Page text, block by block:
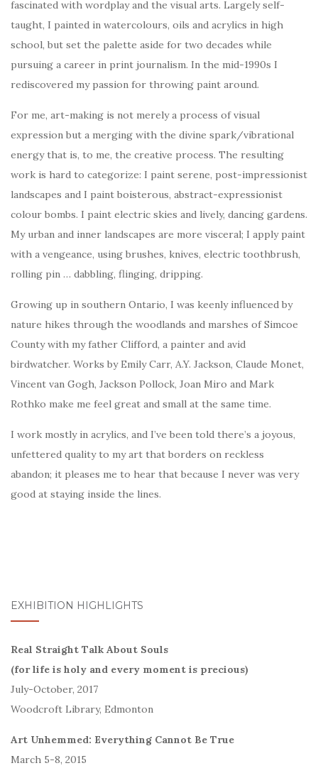
fascinated with wordplay and the visual arts. Largely self-
taught, I painted in watercolours, oils and acrylics in high
school, but set the palette aside for two decades while
pursuing a career in print journalism. In the mid-1990s I
rediscovered my passion for throwing paint around.
For me, art-making is not merely a process of visual
expression but a merging with the divine spark/vibrational
energy that is, to me, the creative process. The resulting
work is hard to categorize: I paint serene, post-impressionist
landscapes and I paint boisterous, abstract-expressionist
colour bombs. I paint electric skies and lively, dancing gardens.
My urban and inner landscapes are more visceral; I apply paint
with a vengeance, using brushes, knives, electric toothbrush,
rolling pin … dabbling, flinging, dripping.
Growing up in southern Ontario, I was keenly influenced by
nature hikes through the woodlands and marshes of Simcoe
County with my father Clifford, a painter and avid
birdwatcher. Works by Emily Carr, A.Y. Jackson, Claude Monet,
Vincent van Gogh, Jackson Pollock, Joan Miro and Mark
Rothko make me feel great and small at the same time.
I work mostly in acrylics, and I’ve been told there’s a joyous,
unfettered quality to my art that borders on reckless
abandon; it pleases me to hear that because I never was very
good at staying inside the lines.
EXHIBITION HIGHLIGHTS
Real Straight Talk About Souls
(for life is holy and every moment is precious)
July-October, 2017
Woodcroft Library, Edmonton
Art Unhemmed: Everything Cannot Be True
March 5-8, 2015